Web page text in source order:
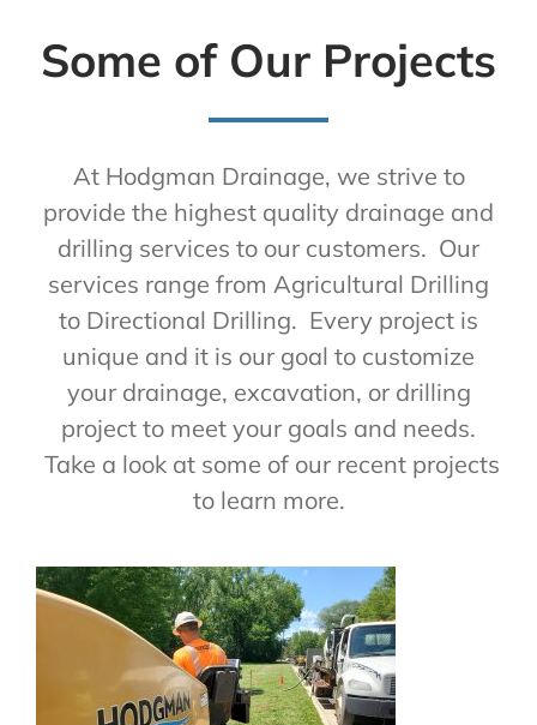
Some of Our Projects
At Hodgman Drainage, we strive to
provide the highest quality drainage and
drilling services to our customers. Our
services range from Agricultural Drilling
to Directional Drilling. Every project is
unique and it is our goal to customize
your drainage, excavation, or drilling
project to meet your goals and needs.
Take a look at some of our recent projects
to learn more.